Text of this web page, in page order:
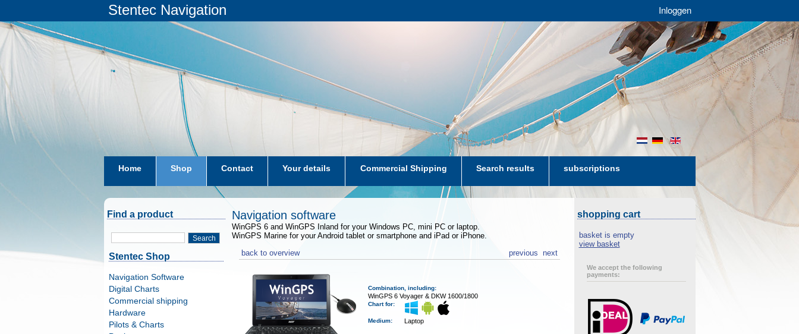
Stentec Navigation Inloggen
en
de
nl
Home Shop Contact Your details Commercial Shipping Search results subscriptions
subscriptions dkw-coastal-waters-NL
Find a product
Search
Stentec Shop
Navigation Software
Digital Charts
Commercial shipping
Hardware
Pilots & Charts
Navigation software
WinGPS 6 and WinGPS Inland for your Windows PC, mini PC or laptop.
WinGPS Marine for your Android tablet or smartphone and iPad or iPhone.
back to overview
next
previous
Combination, including:
WinGPS 6 Voyager & DKW 1600/1800
Chart for:
Medium: Laptop
shopping cart
basket is empty
view basket
We accept the following
payments: